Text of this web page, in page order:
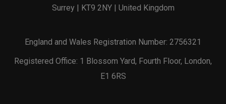
Surrey | KT9 2NY | United Kingdom
England and Wales Registration Number: 2756321
Registered Office: 1 Blossom Yard, Fourth Floor, London,
E1 6RS